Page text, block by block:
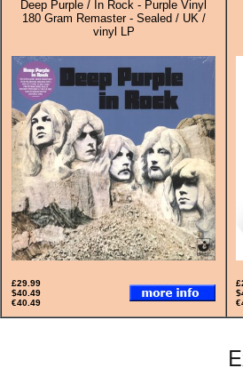
Deep Purple / In Rock - Purple Vinyl
180 Gram Remaster - Sealed / UK /
vinyl LP
£29.99
$40.49
€40.49